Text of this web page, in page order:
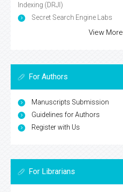
Indexing (DRJI)
Secret Search Engine Labs
View More
For Authors
Manuscripts Submission
Guidelines for Authors
Register with Us
For Librarians